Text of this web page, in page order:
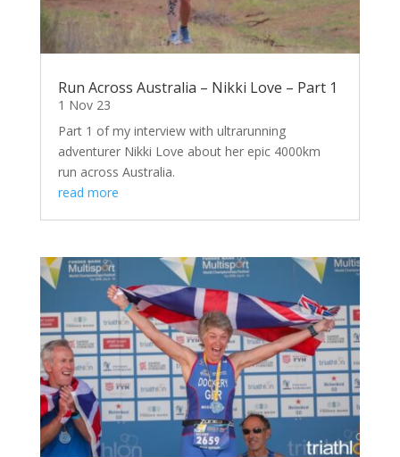
Run Across Australia – Nikki Love – Part 1
1 Nov 23
Part 1 of my interview with ultrarunning
adventurer Nikki Love about her epic 4000km
run across Australia.
read more